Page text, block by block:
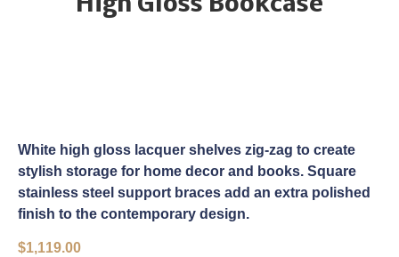
High Gloss Bookcase
White high gloss lacquer shelves zig-zag to create
stylish storage for home decor and books. Square
stainless steel support braces add an extra polished
finish to the contemporary design.
$1,119.00